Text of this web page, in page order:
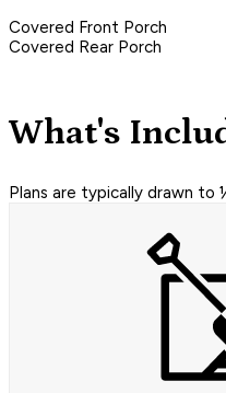
Covered Front Porch
Covered Rear Porch
What's
Plans are typically drawn to